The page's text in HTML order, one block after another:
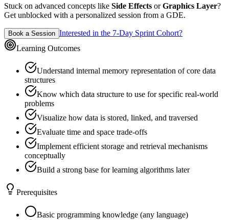
Stuck on advanced concepts like Side Effects orGraphics Layer?
Get unblocked with a personalized session from a GDE.
Book a Session Interested in the 7-Day Sprint Cohort?
Learning Outcomes
Understand internal memory representation of core data
structures
Know which data structure to use for specific real-world
problems
Visualize how data is stored, linked, and traversed
Evaluate time and space trade-offs
Implement efficient storage and retrieval mechanisms
conceptually
Build a strong base for learning algorithms later
Prerequisites
Basic programming knowledge (any language)